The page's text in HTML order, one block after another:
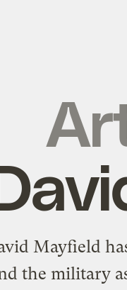
Mayfield
the military